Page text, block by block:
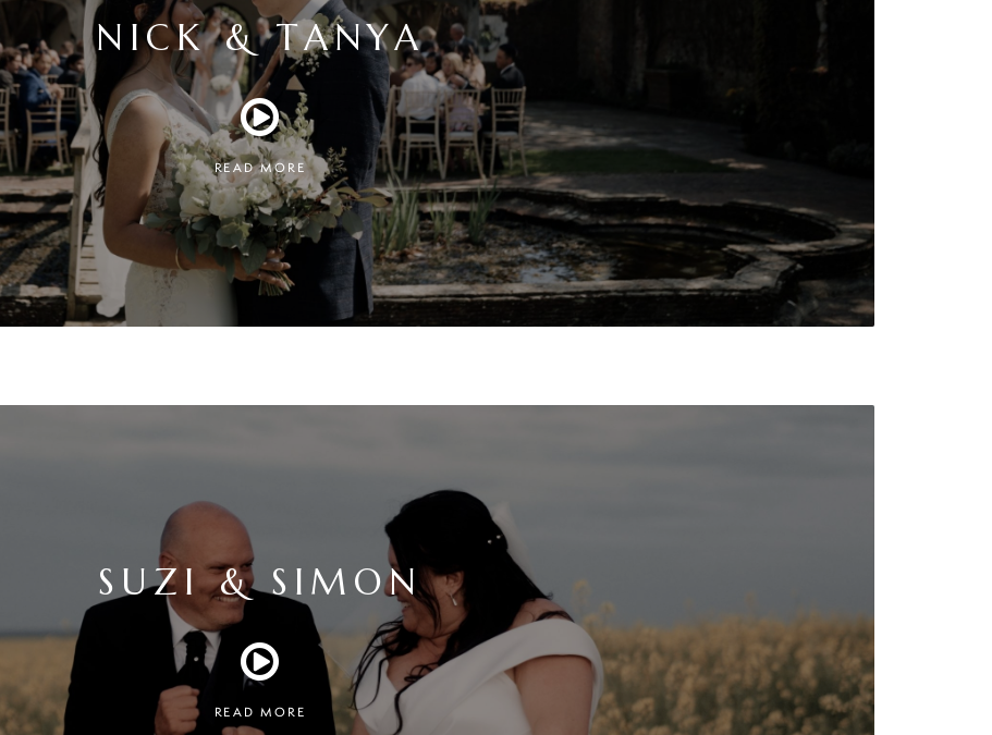
NICK & TANYA
READ MORE
SUZI & SIMON
READ MORE